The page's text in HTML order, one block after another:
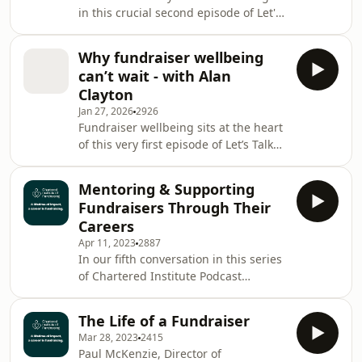
Communications at the Chartered
Institute of Fundraising - for an
honest and at
in this crucial second episode of Let's
Fundraising - the charity that
champions a lifetime of impact, a
career in fundraising.Host Tim
Beynon is joined by guest co-host
Damian Chapman - Chartered
Institute of Fundraising trustee,
founder of Fundraiser in the Room,
and chair of ROGA
Why fundraiser wellbeing
can’t wait - with Alan
Clayton
Jan 27, 20262926
Fundraiser wellbeing sits at the heart
of this very first episode of Let’s Talk
- the charity that champions a lifetime
of impact, a career in
fundraising.Regular host Tim Beynon
and guest co-host Harpreet Kondel -
Chair of the Chartered Institute of
Fundraising - are joined by Alan
Clayton, Chair of Revolutioni
Mentoring & Supporting
Fundraisers Through Their
Careers
Apr 11, 20232887
In our fifth conversation in this series
of Chartered Institute Podcast
by, Samir Savant, a CEO fundraiser at
St George's, Bristol; Elvira Morrison,
The Life of a Fundraiser
Mar 28, 20232415
Paul McKenzie, Director of